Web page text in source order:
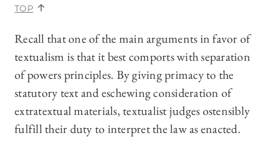
TOP
Recall that one of the main arguments in favor of
textualism is that it best comports with separation
of powers principles. By giving primacy to the
statutory text and eschewing consideration of
extratextual materials, textualist judges ostensibly
fulfill their duty to interpret the law as enacted.